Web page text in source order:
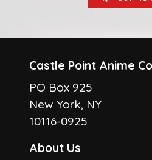
Castle Point Anime
PO Box 925
New York, NY
10116-0925
About Us